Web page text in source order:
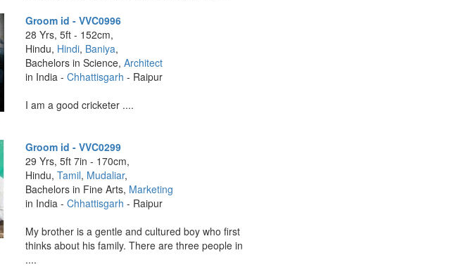
Groom id - VVC0996
28 Yrs, 5ft - 152cm,
Hindu, Hindi, Baniya,
Bachelors in Science,Architect
in India -Chhattisgarh - Raipur
I am a good cricketer ....
Groom id - VVC0299
29 Yrs, 5ft 7in - 170cm,
Hindu,Tamil, Mudaliar,
Bachelors in Fine Arts, Marketing
in India -Chhattisgarh - Raipur
My brother is a gentle and cultured boy who first
thinks about his family. There are three people in
....